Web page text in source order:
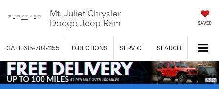
Mt. Juliet Chrysler
Dodge Jeep Ram SAVED
CALL 615-784-1155 DIRECTIONS SERVICE SEARCH